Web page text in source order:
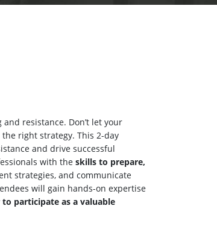
resistance. Don’t let your
right strategy. This 2-day
and drive successful
with the skills to prepare,
strategies, and communicate
will gain hands-on expertise
participate as a valuable